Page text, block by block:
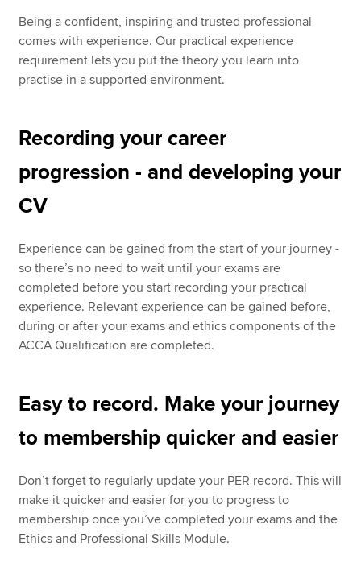
Find an accountant
Technical resources
Help & support
Being a confident, inspiring and trusted professional
comes with experience. Our practical experience
requirement lets you put the theory you learn into
practise in a supported environment.
Recording your career
progression - and developing your
CV
Experience can be gained from the start of your journey -
so there’s no need to wait until your exams are
completed before you start recording your practical
experience. Relevant experience can be gained before,
during or after your exams and ethics components of the
ACCA Qualification are completed.
Easy to record. Make your journey
to membership quicker and easier
Don’t forget to regularly update your PER record. This will
make it quicker and easier for you to progress to
membership once you’ve completed your exams and the
Ethics and Professional Skills Module.